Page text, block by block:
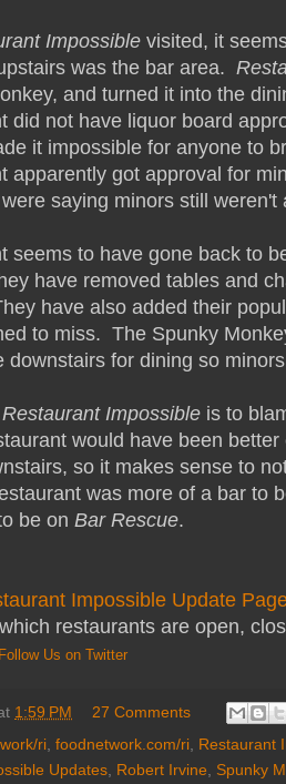
Impossible visited, it
was the bar area.
and turned it into the
did not have liquor board
it impossible for anyone to
apparently got approval for
saying minors still weren't
seems to have gone back to
have removed tables and
have also added their
to miss. The Spunky
downstairs for dining so
Restaurant Impossible is to
would have been
so it makes sense to
was more of a bar to
be on Bar Rescue.
Impossible Update
restaurants are open,
Follow Us on Twitter
1:59 PM
27 Comments
ri foodnetwork.com/ri Restaurant
Updates Robert Irvine
Spunky